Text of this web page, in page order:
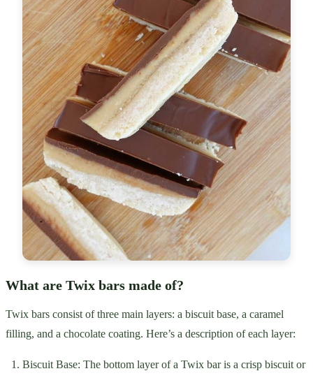
What are Twix bars made of?
Twix bars consist of three main layers: a biscuit base, a caramel
filling, and a chocolate coating. Here’s a description of each layer:
Biscuit Base: The bottom layer of a Twix bar is a crisp biscuit or